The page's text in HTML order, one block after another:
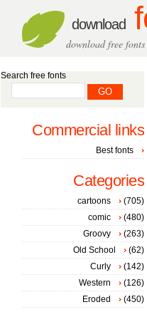
download
download free fonts
Search free fonts
Commercial links
Best fonts
Categories
cartoons
(705)
comic
(480)
Groovy
(263)
Old School
(62)
Curly
(142)
Western
(126)
Eroded
(450)